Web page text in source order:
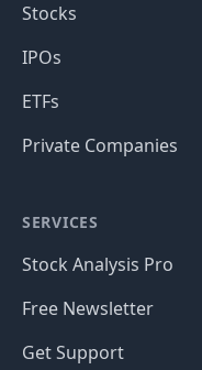
Stocks
IPOs
ETFs
Private Companies
SERVICES
Stock Analysis Pro
Free Newsletter
Get Support